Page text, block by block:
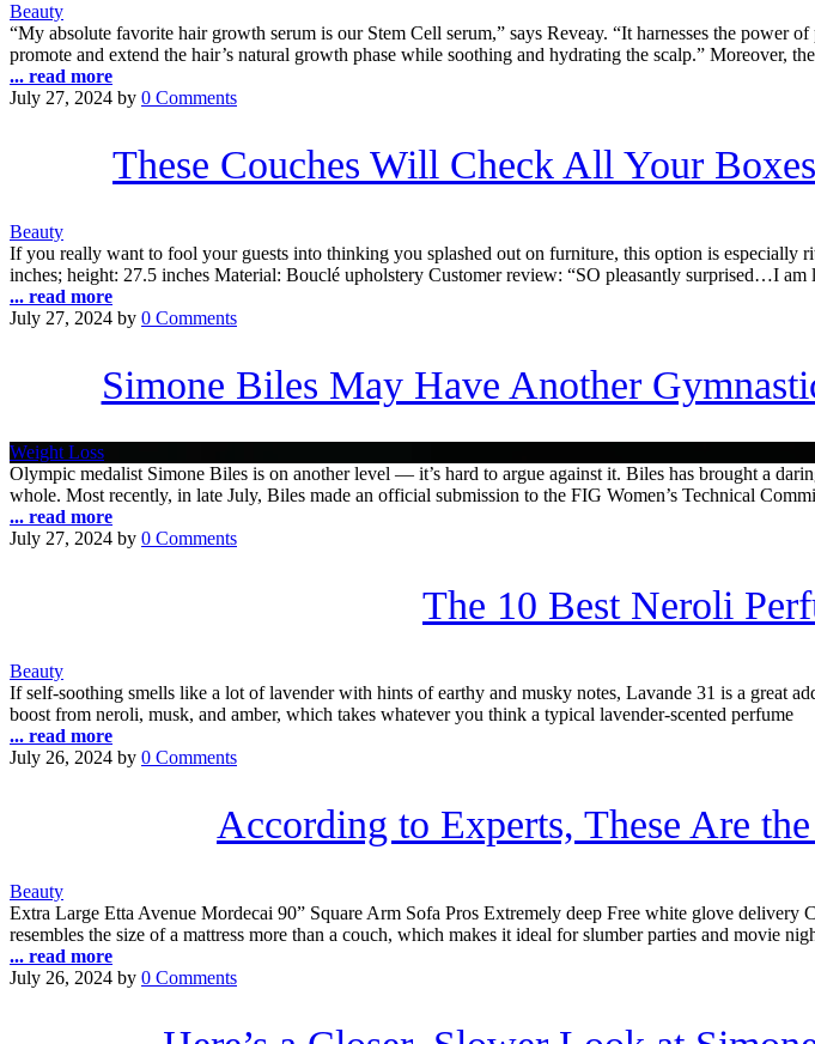
Beauty
“My absolute favorite hair growth serum is our Stem Cell serum,” says Reveay. “It harnesses the
promote and extend the hair’s natural growth phase while soothing and hydrating the scalp.” Moreover,
... read more
July 27, 2024 by 0 Comments
These Couches Will Check All Your
Beauty
If you really want to fool your guests into thinking you splashed out on furniture, this option is
inches; height: 27.5 inches Material: Bouclé upholstery Customer review: “SO pleasantly surprised…I
... read more
July 27, 2024 by 0 Comments
Simone Biles May Have Another
Weight Loss
Olympic medalist Simone Biles is on another level — it’s hard to argue against it. Biles has brought a
whole. Most recently, in late July, Biles made an official submission to the FIG Women’s Technical
... read more
July 27, 2024 by 0 Comments
The 10 Best Neroli
Beauty
If self-soothing smells like a lot of lavender with hints of earthy and musky notes, Lavande 31 is a great
boost from neroli, musk, and amber, which takes whatever you think a typical lavender-scented perfume
... read more
July 26, 2024 by 0 Comments
According to Experts, These Are
Beauty
Extra Large Etta Avenue Mordecai 90” Square Arm Sofa Pros Extremely deep Free white glove
resembles the size of a mattress more than a couch, which makes it ideal for slumber parties and movie
... read more
July 26, 2024 by 0 Comments